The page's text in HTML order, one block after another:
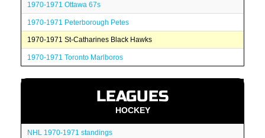
1970-1971 Ottawa 67s
1970-1971 Peterborough Petes
1970-1971 St-Catharines Black Hawks
1970-1971 Toronto Marlboros
LEAGUES
HOCKEY
NHL 1970-1971 standings